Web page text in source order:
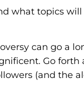
what topics
can go a
Go
(and the